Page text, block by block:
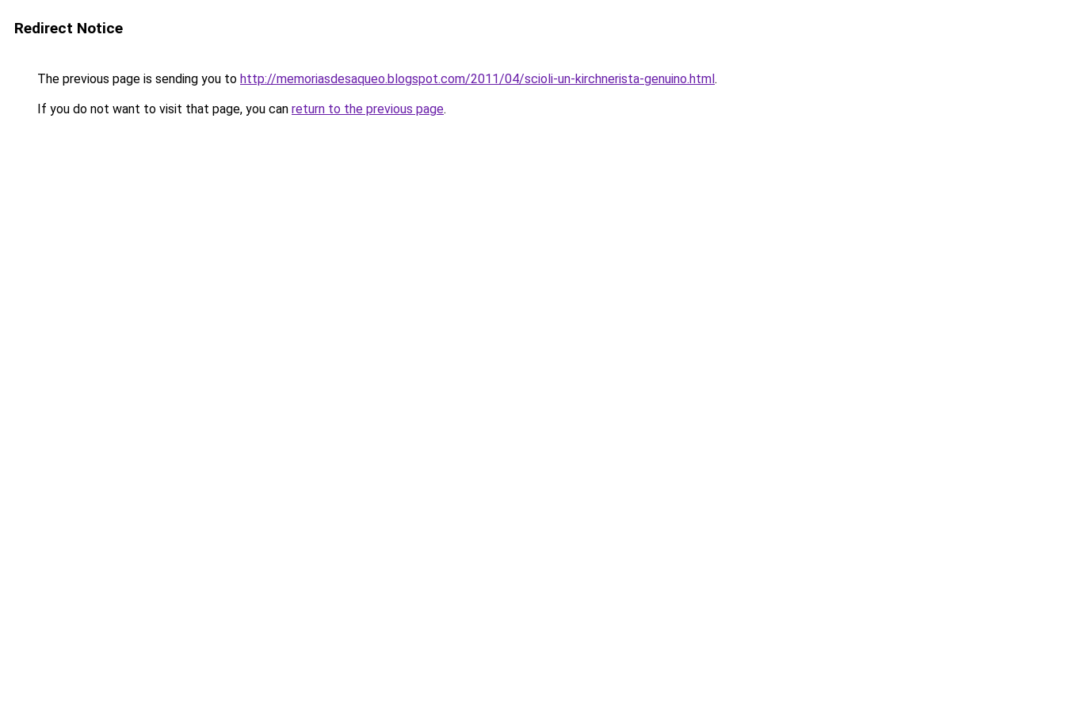
Redirect Notice
The previous page is sending you to http://memoriasdesaqueo.blogspot.com/2011/04/scioli-un-kirchnerista-genuino.html.
If you do not want to visit that page, you can return to the previous page.